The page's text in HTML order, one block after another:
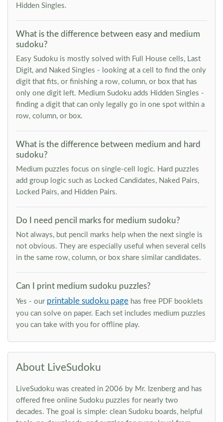
Hidden Singles.
What is the difference between easy and medium
sudoku?
Easy Sudoku is mostly solved with Full House cells, Last
Digit, and Naked Singles - looking at a cell to find the only
digit that fits, or finishing a row, column, or box that has
only one digit left. Medium Sudoku adds Hidden Singles -
finding a digit that can only legally go in one spot within a
row, column, or box.
What is the difference between medium and hard
sudoku?
Medium puzzles focus on single-cell logic. Hard puzzles
add group logic such as Locked Candidates, Naked Pairs,
Locked Pairs, and Hidden Pairs.
Do I need pencil marks for medium sudoku?
Not always, but pencil marks help when the next single is
not obvious. They are especially useful when several cells
in the same row, column, or box share similar candidates.
Can I print medium sudoku puzzles?
Yes - our printable sudoku page has free PDF booklets
you can solve on paper. Each set includes medium puzzles
you can take with you for offline play.
About LiveSudoku
LiveSudoku was created in 2006 by Mr. Izenberg and has
offered free online Sudoku puzzles for nearly two
decades. The goal is simple: clean Sudoku boards, helpful